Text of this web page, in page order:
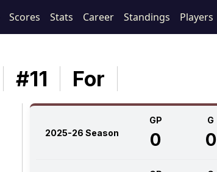
Scores Stats Career Standings Players
#11 For
2025-26 Season
GP
0
G
0